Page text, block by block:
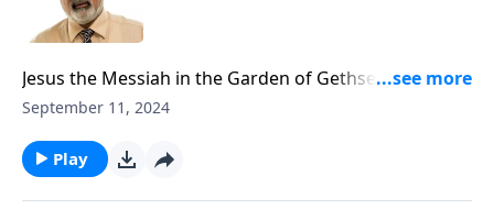
Jesus the Messiah in the Garden of Gethsemane Part
1
September 11, 2024
Play